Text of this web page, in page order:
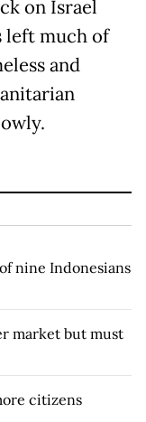
on Israel
left much of
and
nine Indonesians
market but must
citizens